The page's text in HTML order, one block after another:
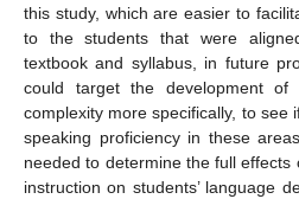
this study, which are easier to
to the students that were
textbook and syllabus, in future
could target the development
complexity more specifically, to see
speaking proficiency in these
needed to determine the full
instruction on students’ language